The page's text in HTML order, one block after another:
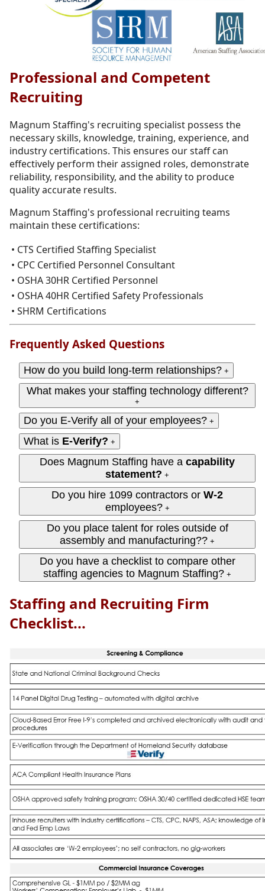
Professional and Competent
Recruiting
Magnum Staffing's recruiting specialist possess the
necessary skills, knowledge, training, experience, and
industry certifications. This ensures our staff can
effectively perform their assigned roles, demonstrate
reliability, responsibility, and the ability to produce
quality accurate results.
Magnum Staffing's professional recruiting teams
maintain these certifications:
• CTS Certified Staffing Specialist
• CPC Certified Personnel Consultant
• OSHA 30HR Certified Personnel
• OSHA 40HR Certified Safety Professionals
• SHRM Certifications
Frequently Asked Questions
How do you build long-term relationships? +
What makes your staffing technology different?
+
Do you E-Verify all of your employees? +
What is E-Verify? +
Does Magnum Staffing have a capability
statement? +
Do you hire 1099 contractors or W‑2
employees? +
Do you place talent for roles outside of
assembly and manufacturing?? +
Do you have a checklist to compare other
staffing agencies to Magnum Staffing? +
Staffing and Recruiting Firm
Checklist...